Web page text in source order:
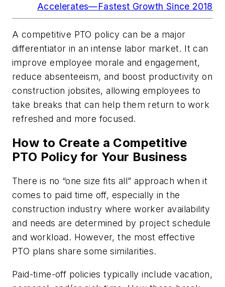
Accelerates—Fastest Growth Since 2018
A competitive PTO policy can be a major
differentiator in an intense labor market. It can
improve employee morale and engagement,
reduce absenteeism, and boost productivity on
construction jobsites, allowing employees to
take breaks that can help them return to work
refreshed and more focused.
How to Create a Competitive
PTO Policy for Your Business
There is no “one size fits all” approach when it
comes to paid time off, especially in the
construction industry where worker availability
and needs are determined by project schedule
and workload. However, the most effective
PTO plans share some similarities.
Paid-time-off policies typically include vacation,